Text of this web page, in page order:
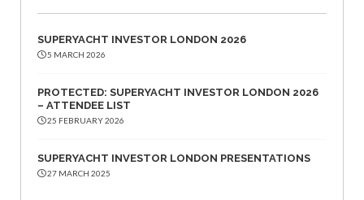
SUPERYACHT INVESTOR LONDON 2026
5 MARCH 2026
PROTECTED: SUPERYACHT INVESTOR LONDON 2026
– ATTENDEE LIST
25 FEBRUARY 2026
SUPERYACHT INVESTOR LONDON PRESENTATIONS
27 MARCH 2025